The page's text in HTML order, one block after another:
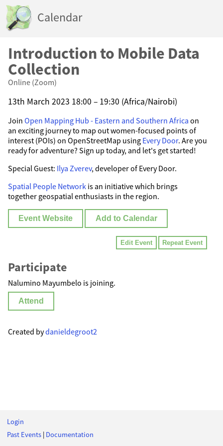
Calendar
Introduction to Mobile Data
Collection
Online (Zoom)
13th March 2023 18:00 – 19:30 (Africa/Nairobi)
Join Open Mapping Hub - Eastern and Southern Africa on
an exciting journey to map out women-focused points of
interest (POIs) on OpenStreetMap using Every Door. Are you
ready for adventure? Sign up today, and let's get started!
Special Guest: Ilya Zverev, developer of Every Door.
Spatial People Network is an initiative which brings
together geospatial enthusiasts in the region.
Event Website Add to Calendar
Edit Event Repeat Event
Participate
Nalumino Mayumbelo is joining.
Attend
Created bydanieldegroot2
Login
Past Events | Documentation